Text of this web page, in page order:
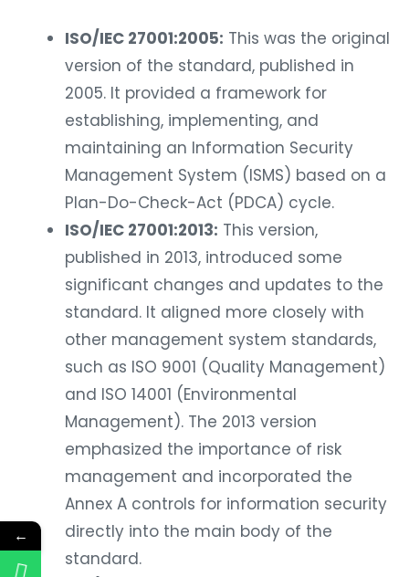
ISO/IEC 27001:2005: This was the original
version of the standard, published in
2005. It provided a framework for
establishing, implementing, and
maintaining an Information Security
Management System (ISMS) based on a
Plan-Do-Check-Act (PDCA) cycle.
ISO/IEC 27001:2013: This version,
published in 2013, introduced some
significant changes and updates to the
standard. It aligned more closely with
other management system standards,
such as ISO 9001 (Quality Management)
and ISO 14001 (Environmental
Management). The 2013 version
emphasized the importance of risk
management and incorporated the
Annex A controls for information security
directly into the main body of the
standard.
←